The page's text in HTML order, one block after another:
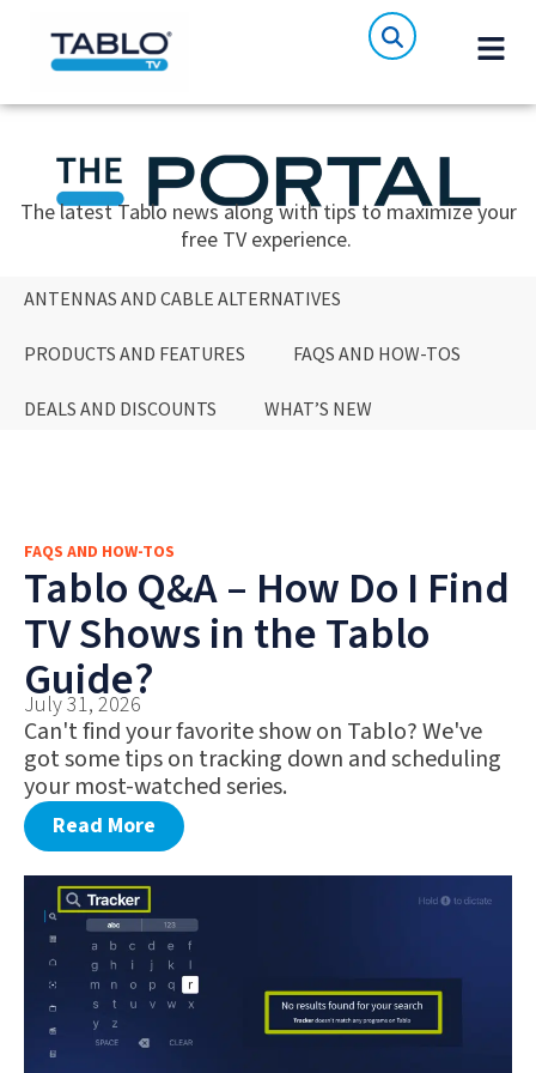
The latest Tablo news along with tips to maximize your
free TV experience.
ANTENNAS AND CABLE ALTERNATIVES
PRODUCTS AND FEATURES FAQS AND HOW-TOS
DEALS AND DISCOUNTS WHAT’S NEW
FAQS AND HOW-TOS
DEALS AND DISCOUNTS
WHAT’S NEW
FAQS AND HOW-TOS
Tablo Q&A – How Do I Find
TV Shows in the Tablo
Guide?
July 31, 2026
Can't find your favorite show on Tablo? We've
got some tips on tracking down and scheduling
your most-watched series.
Read More